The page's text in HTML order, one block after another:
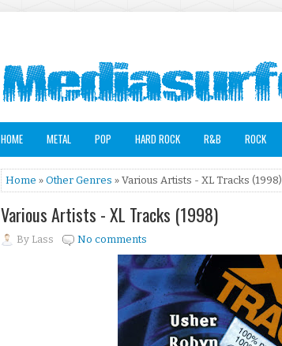
HOME METAL POP HARD ROCK R&B ROCK
Home » Other Genres » Various Artists - XL Tracks (1998)
Various Artists - XL Tracks (1998)
By Lass No comments